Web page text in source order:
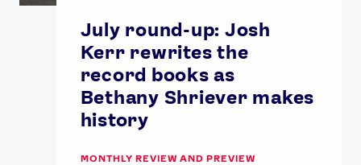
July round-up: Josh
Kerr rewrites the
record books as
Bethany Shriever makes
history
MONTHLY REVIEW AND PREVIEW